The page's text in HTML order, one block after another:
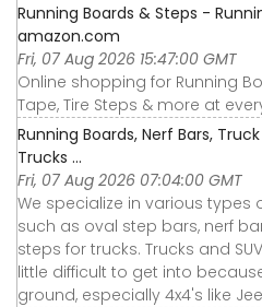
Running Boards & Steps -
amazon.com
Fri, 07 Aug 2026 15:47:00 GMT
Online shopping for Running
Tape, Tire Steps & more at
Running Boards, Nerf Bars,
Trucks ...
Fri, 07 Aug 2026 07:04:00 GMT
We specialize in various types
such as oval step bars, nerf
steps for trucks. Trucks and
little difficult to get into
ground, especially 4x4's like